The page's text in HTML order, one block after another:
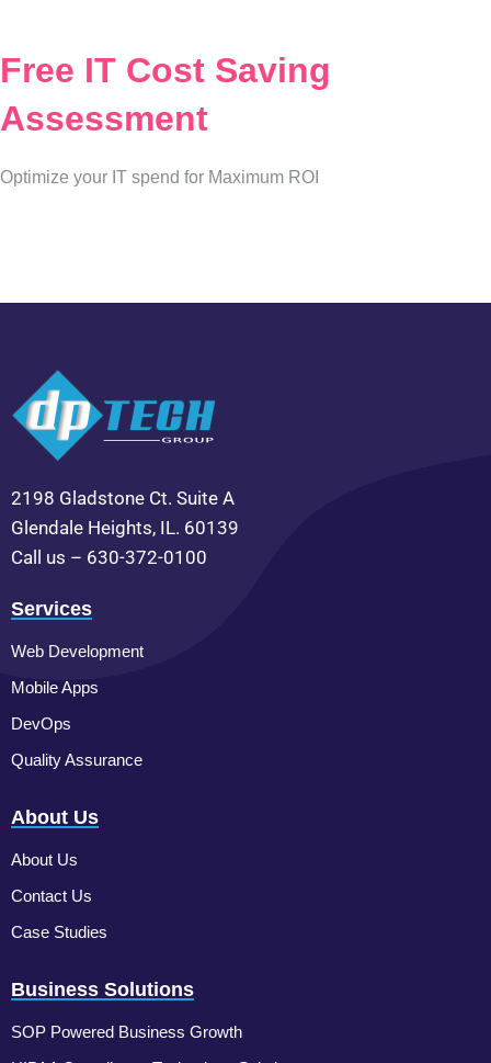
Free IT Cost Saving
Assessment
Optimize your IT spend for Maximum ROI
2198 Gladstone Ct. Suite A
Glendale Heights, IL. 60139
Call us – 630-372-0100
Services
Web Development
Mobile Apps
DevOps
Quality Assurance
About Us
About Us
Contact Us
Case Studies
Business Solutions
SOP Powered Business Growth